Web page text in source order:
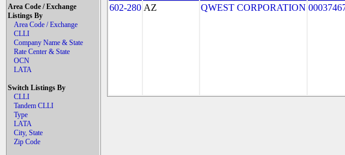
Area Code / Exchange
Listings By
Area Code / Exchange
CLLI
Company Name & State
Rate Center & State
OCN
LATA
Switch Listings By
CLLI
Tandem CLLI
Type
LATA
City, State
Zip Code
602-280 AZ QWEST CORPORATION